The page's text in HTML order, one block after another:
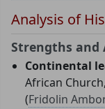
Analysis of
Strengths and
Continental
African
(Fridolin
In-